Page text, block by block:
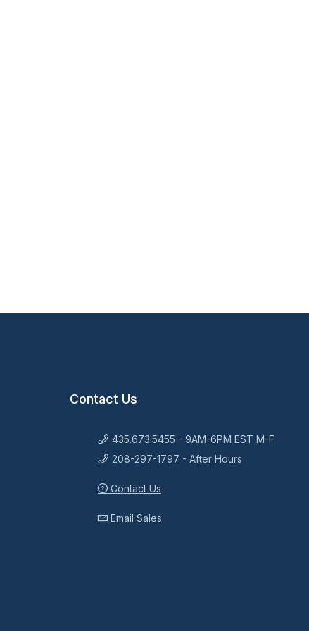
Contact Us
435.673.5455 - 9AM-6PM EST M-F
208-297-1797 - After Hours
Contact Us
Email Sales